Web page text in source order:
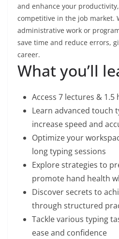
and enhance your
competitive in the job market.
administrative work or
save time and reduce errors,
career.
What you’ll
Access 7 lectures &
Learn advanced touch
increase speed and
Optimize your
long typing sessions
Explore strategies to
promote hand health
Discover secrets to
through structured
Tackle various typing
ease and confidence